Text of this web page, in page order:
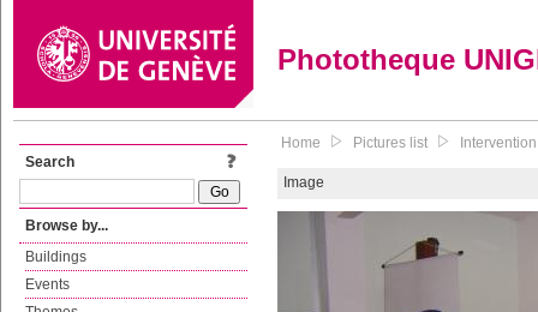
Phototheque
Search
Browse by...
Buildings
Events
Home Pictures list
Image